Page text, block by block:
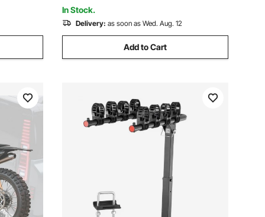
Women Trail Snow
In Stock.
Delivery: as soon as Wed. Aug. 12
Add to Cart